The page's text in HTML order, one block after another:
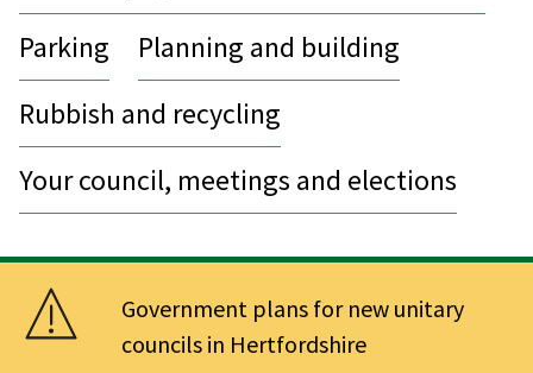
Parking
Planning and building
Rubbish and recycling
Your council, meetings and elections
Government plans for new unitary
councils in Hertfordshire